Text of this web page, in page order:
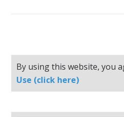
By using this website, you
Use (click here)